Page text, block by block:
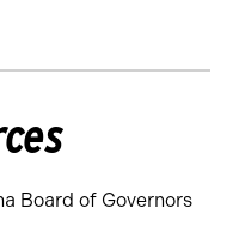
Board of Governors